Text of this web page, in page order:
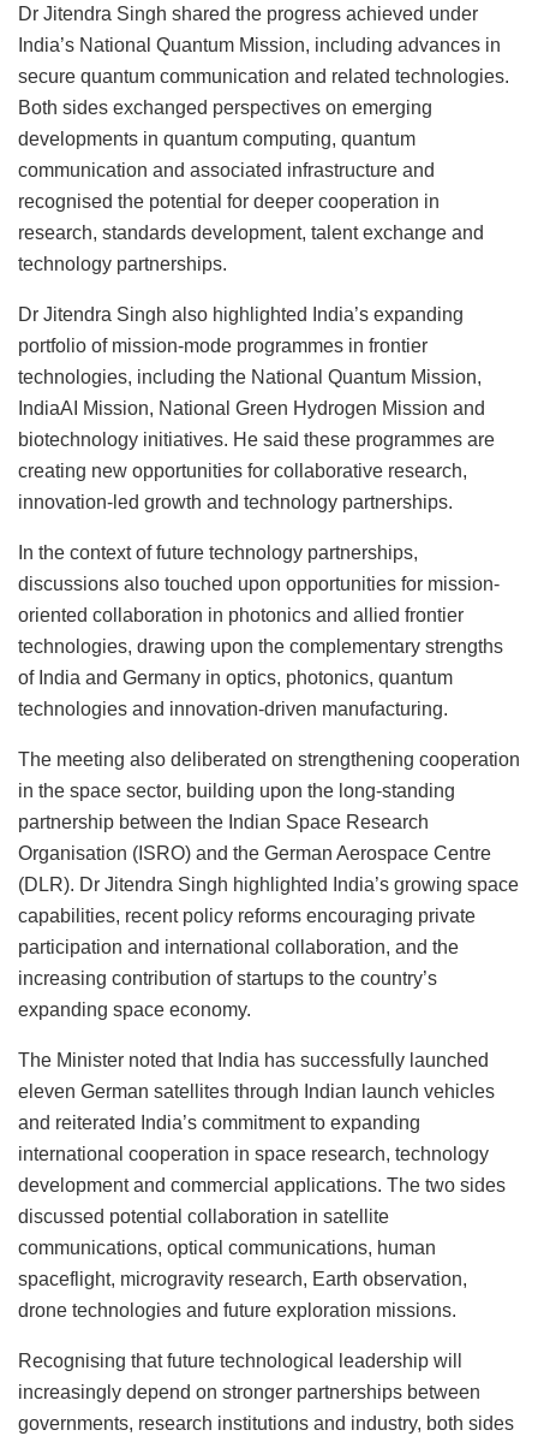
Dr Jitendra Singh shared the progress achieved under
India’s National Quantum Mission, including advances in
secure quantum communication and related technologies.
Both sides exchanged perspectives on emerging
developments in quantum computing, quantum
communication and associated infrastructure and
recognised the potential for deeper cooperation in
research, standards development, talent exchange and
technology partnerships.
Dr Jitendra Singh also highlighted India’s expanding
portfolio of mission-mode programmes in frontier
technologies, including the National Quantum Mission,
IndiaAI Mission, National Green Hydrogen Mission and
biotechnology initiatives. He said these programmes are
creating new opportunities for collaborative research,
innovation-led growth and technology partnerships.
In the context of future technology partnerships,
discussions also touched upon opportunities for mission-
oriented collaboration in photonics and allied frontier
technologies, drawing upon the complementary strengths
of India and Germany in optics, photonics, quantum
technologies and innovation-driven manufacturing.
The meeting also deliberated on strengthening cooperation
in the space sector, building upon the long-standing
partnership between the Indian Space Research
Organisation (ISRO) and the German Aerospace Centre
(DLR). Dr Jitendra Singh highlighted India’s growing space
capabilities, recent policy reforms encouraging private
participation and international collaboration, and the
increasing contribution of startups to the country’s
expanding space economy.
The Minister noted that India has successfully launched
eleven German satellites through Indian launch vehicles
and reiterated India’s commitment to expanding
international cooperation in space research, technology
development and commercial applications. The two sides
discussed potential collaboration in satellite
communications, optical communications, human
spaceflight, microgravity research, Earth observation,
drone technologies and future exploration missions.
Recognising that future technological leadership will
increasingly depend on stronger partnerships between
governments, research institutions and industry, both sides